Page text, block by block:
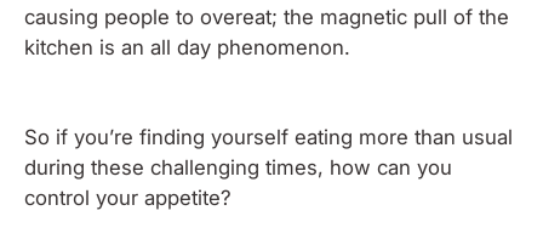
causing people to overeat; the magnetic pull of the
kitchen is an all day phenomenon.
So if you’re finding yourself eating more than usual
during these challenging times, how can you
control your appetite?